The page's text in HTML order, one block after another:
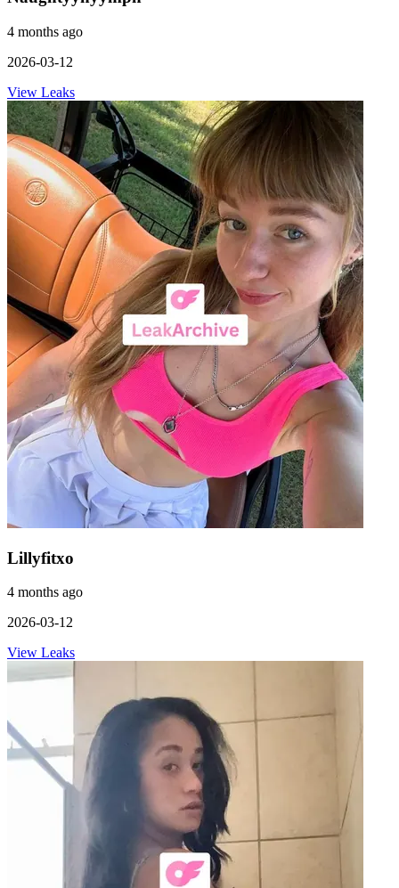
4 months ago
2026-03-12
View Leaks
Lillyfitxo
4 months ago
2026-03-12
View Leaks